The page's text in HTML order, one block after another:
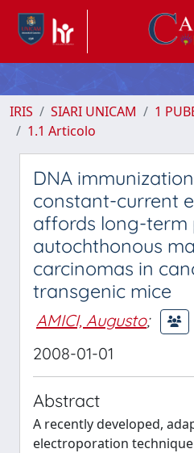
IRIS SIARI UNICAM
1
1.1 Articolo
DNA
constant-current
affords long-term
autochthonous
carcinomas in
transgenic mice
AMICI, Augusto;
2008-01-01
Abstract
A recently developed,
electroporation